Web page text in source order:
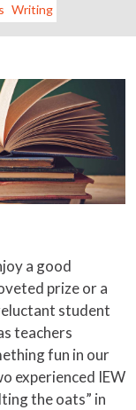
Writing
a good
prize or a
student
teachers
fun in our
experienced IEW
the oats” in